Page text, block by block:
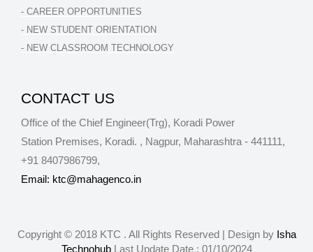
- CAREER OPPORTUNITIES
- NEW STUDENT ORIENTATION
- NEW CLASSROOM TECHNOLOGY
CONTACT US
Office of the Chief Engineer(Trg), Koradi Power
Station Premises, Koradi. , Nagpur, Maharashtra - 441111,
+91 8407986799,
Email: ktc@mahagenco.in
Copyright © 2018 KTC . All Rights Reserved | Design by Isha
TechnohubLast Update Date : 01/10/2024